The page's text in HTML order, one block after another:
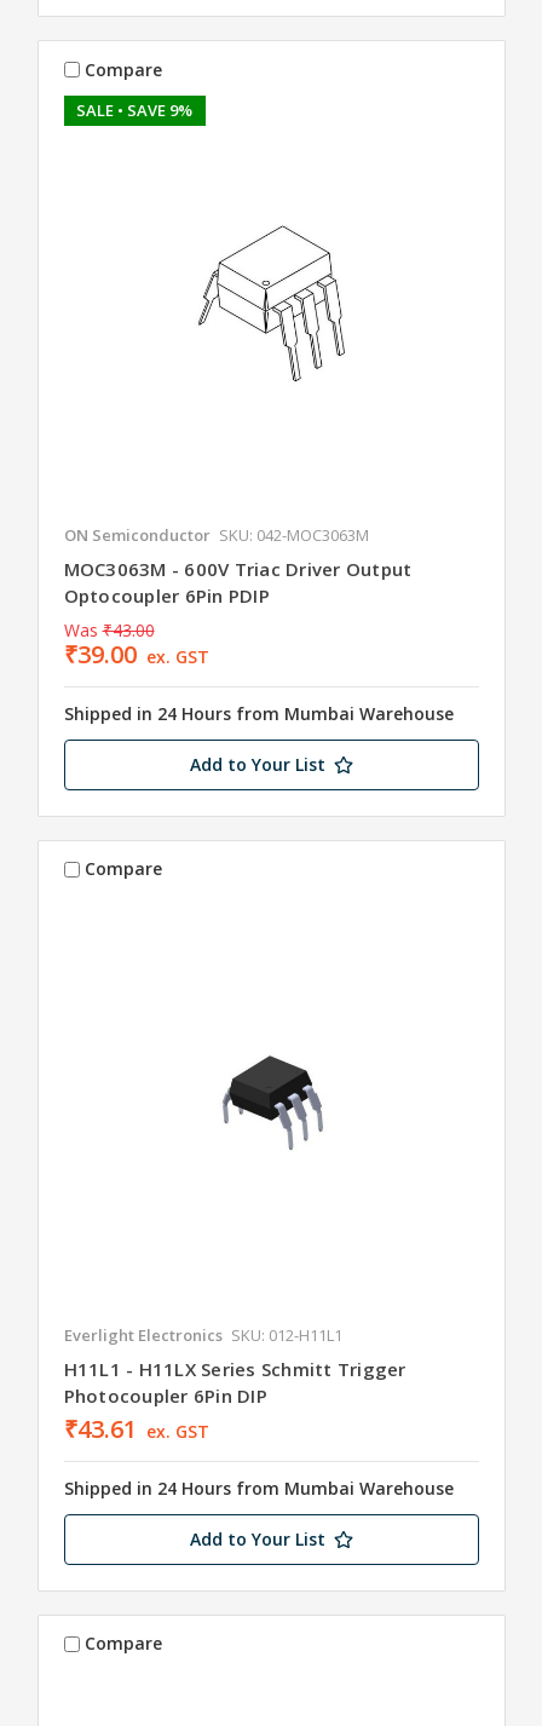
SALE • SAVE 9%
Compare
ON Semiconductor SKU: 042-MOC3063M
MOC3063M - 600V Triac Driver Output
Optocoupler 6Pin PDIP
Was ₹43.00
₹39.00 ex. GST
Shipped in 24 Hours from Mumbai Warehouse
Add to Your List
Compare
Everlight Electronics SKU: 012-H11L1
H11L1 - H11LX Series Schmitt Trigger
Photocoupler 6Pin DIP
₹43.61 ex. GST
Shipped in 24 Hours from Mumbai Warehouse
Add to Your List
Compare